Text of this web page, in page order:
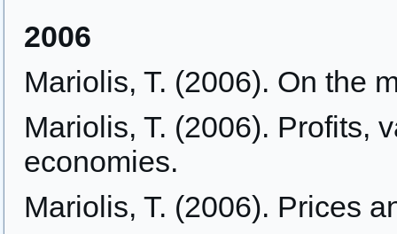
2006
Mariolis, T. (2006). On the
Mariolis, T. (2006). Profits,
economies.
Mariolis, T. (2006). Prices